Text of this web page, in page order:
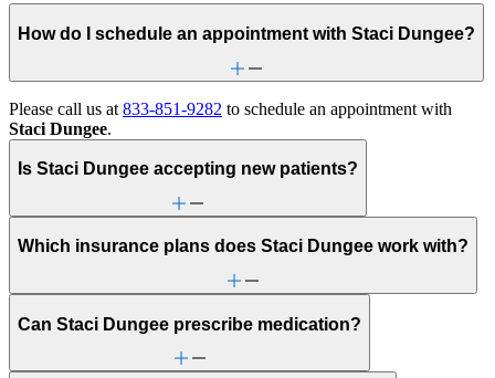
How do I schedule an appointment with Staci Dungee?
Please call us at 833-851-9282 to schedule an appointment with
Staci Dungee.
Is Staci Dungee accepting new patients?
Which insurance plans does Staci Dungee work with?
Can Staci Dungee prescribe medication?